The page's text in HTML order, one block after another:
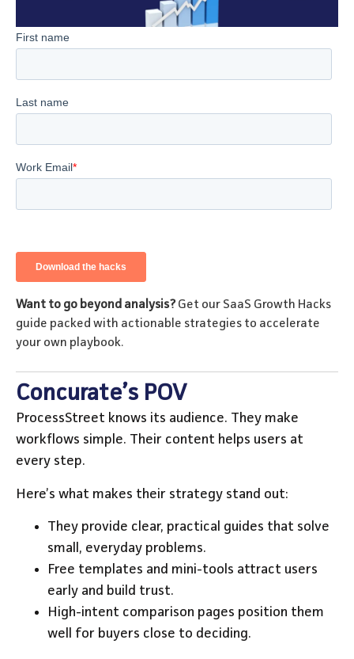
Want to go beyond analysis? Get our SaaS Growth Hacks
guide packed with actionable strategies to accelerate
your own playbook.
Concurate’s POV
ProcessStreet knows its audience. They make
workflows simple. Their content helps users at
every step.
Here’s what makes their strategy stand out:
They provide clear, practical guides that solve
small, everyday problems.
Free templates and mini-tools attract users
early and build trust.
High-intent comparison pages position them
well for buyers close to deciding.